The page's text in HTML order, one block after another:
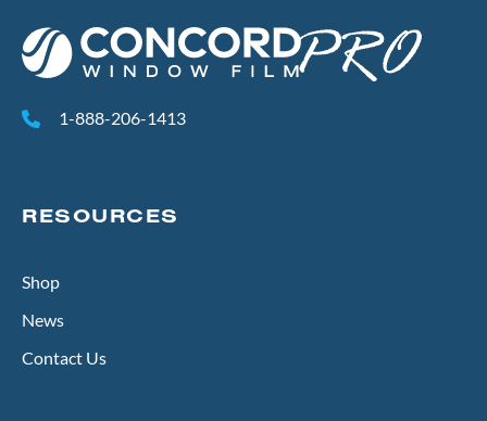
1-888-206-1413
RESOURCES
Shop
News
Contact Us